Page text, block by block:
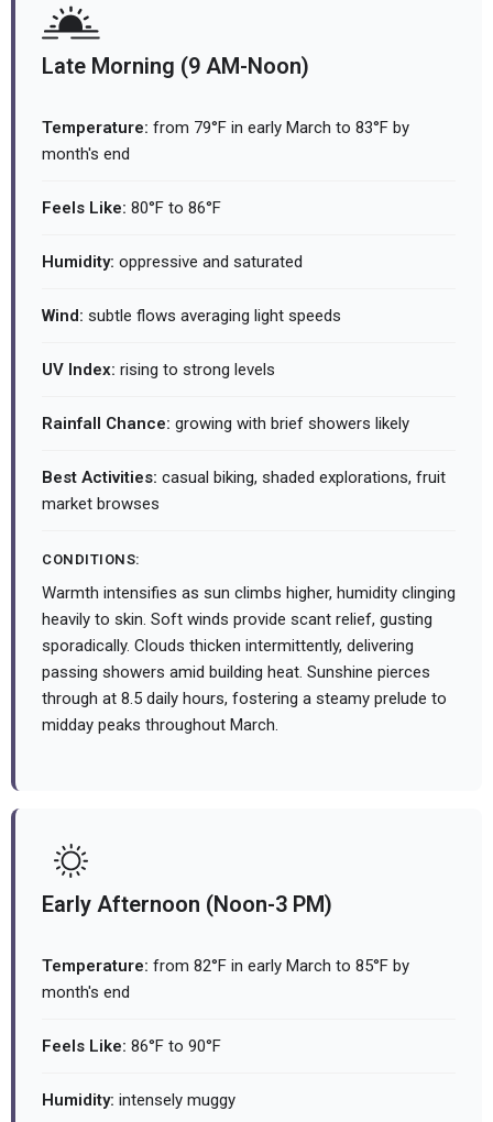
Late Morning (9 AM-Noon)
Temperature: from 79°F in early March to 83°F by
month's end
Feels Like: 80°F to 86°F
Humidity: oppressive and saturated
Wind: subtle flows averaging light speeds
UV Index: rising to strong levels
Rainfall Chance: growing with brief showers likely
Best Activities: casual biking, shaded explorations, fruit
market browses
CONDITIONS:
Warmth intensifies as sun climbs higher, humidity clinging
heavily to skin. Soft winds provide scant relief, gusting
sporadically. Clouds thicken intermittently, delivering
passing showers amid building heat. Sunshine pierces
through at 8.5 daily hours, fostering a steamy prelude to
midday peaks throughout March.
Early Afternoon (Noon-3 PM)
Temperature: from 82°F in early March to 85°F by
month's end
Feels Like: 86°F to 90°F
Humidity: intensely muggy